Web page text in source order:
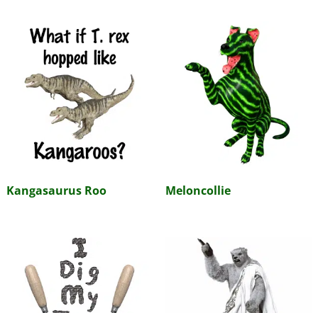
Kangasaurus Roo Meloncollie